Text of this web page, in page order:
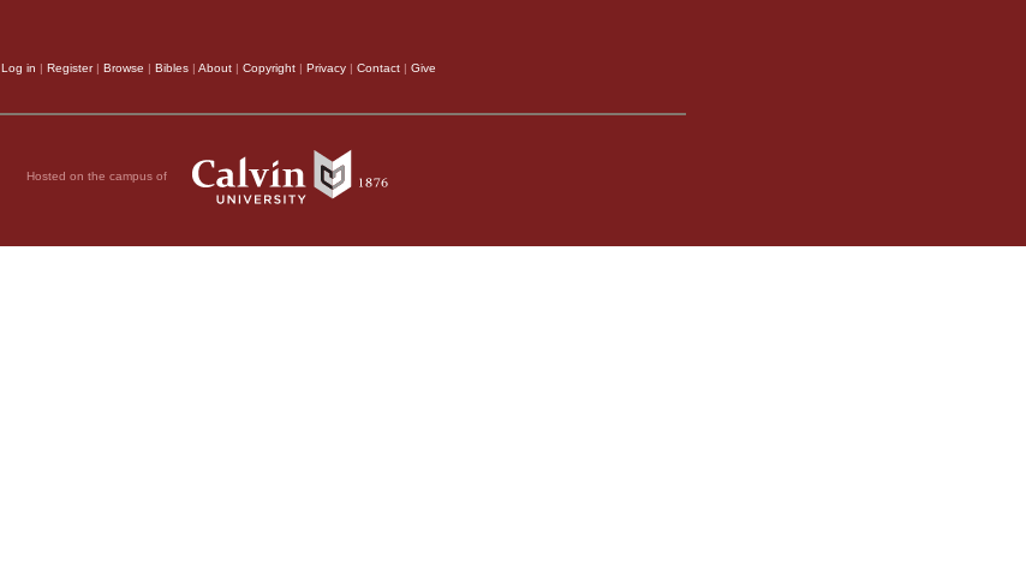
Log in | Register| Browse | Bibles | About | Copyright | Privacy | Contact | Give
Hosted on the campus of